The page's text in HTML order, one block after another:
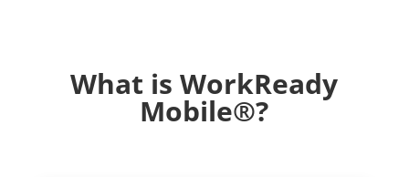
What is WorkReady
Mobile®?